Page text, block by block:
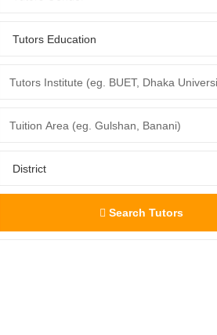
Search Tutors